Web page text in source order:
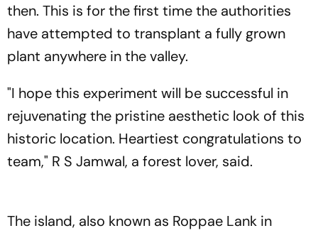
then. This is for the first time the authorities
have attempted to transplant a fully grown
plant anywhere in the valley.
"I hope this experiment will be successful in
rejuvenating the pristine aesthetic look of this
historic location. Heartiest congratulations to
team," R S Jamwal, a forest lover, said.
The island, also known as Roppae Lank in